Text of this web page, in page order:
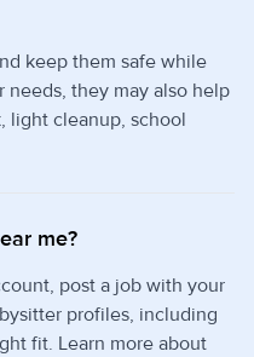
keep them safe while
they may also help
light cleanup, school
me?
post a job with your
profiles, including
fit. Learn more about